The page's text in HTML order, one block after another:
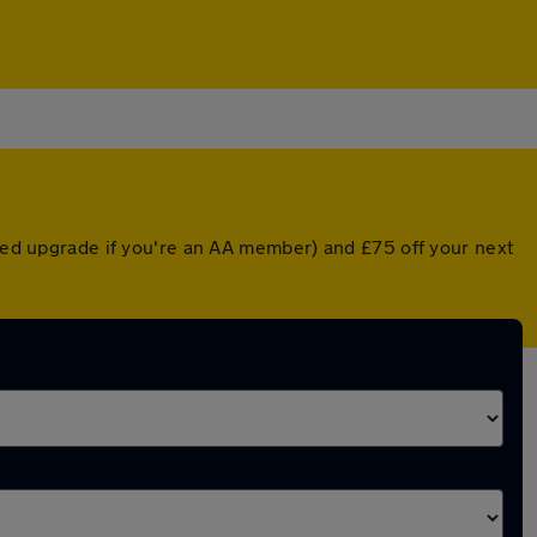
upgrade if you're an AA member) and £75 off your next